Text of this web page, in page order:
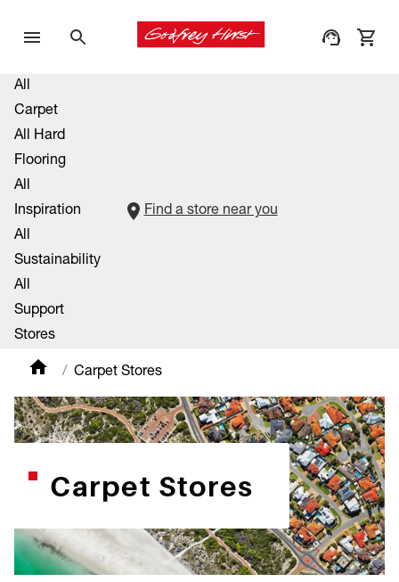
All
Carpet
All Hard
Flooring
All
Inspiration
All
Sustainability
All
Support
Stores
Find a store near you
Carpet Stores
Carpet Stores